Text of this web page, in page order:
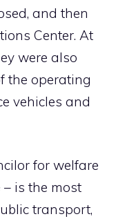
and then
Center. At
were also
the operating
vehicles and
for welfare
is the most
transport,